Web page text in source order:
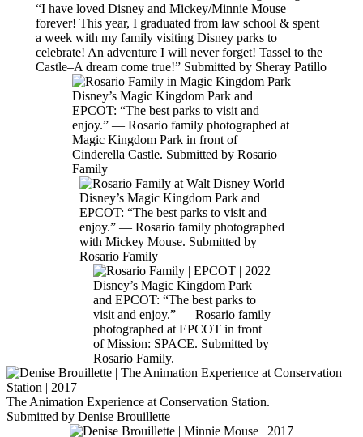
“I have loved Disney and Mickey/Minnie Mouse
forever! This year, I graduated from law school & spent
a week with my family visiting Disney parks to
celebrate! An adventure I will never forget! Tassel to the
Castle–A dream come true!” Submitted by Sheray Patillo
Disney’s Magic Kingdom Park and
EPCOT: “The best parks to visit and
enjoy.” — Rosario family photographed at
Magic Kingdom Park in front of
Cinderella Castle. Submitted by Rosario
Family
Disney’s Magic Kingdom Park and
EPCOT: “The best parks to visit and
enjoy.” — Rosario family photographed
with Mickey Mouse. Submitted by
Rosario Family
Disney’s Magic Kingdom Park
and EPCOT: “The best parks to
visit and enjoy.” — Rosario family
photographed at EPCOT in front
of Mission: SPACE. Submitted by
Rosario Family.
The Animation Experience at Conservation Station.
Submitted by Denise Brouillette